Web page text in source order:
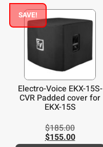
SAVE!
Electro-Voice EKX-15S-
CVR Padded cover for
EKX-15S
$185.00
$155.00